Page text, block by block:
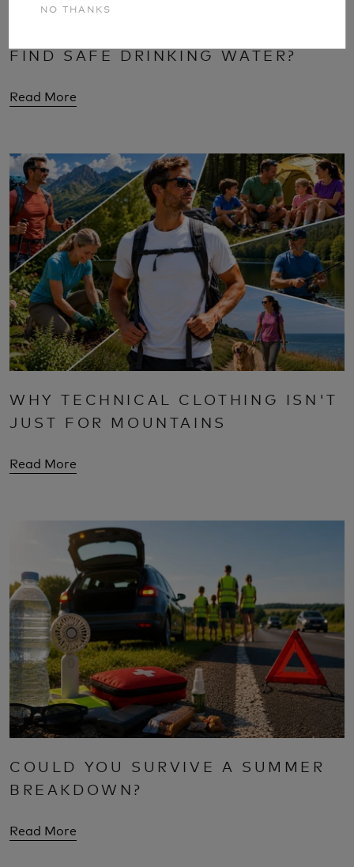
NO THANKS
FIND SAFE DRINKING WATER?
Read More
WHY TECHNICAL CLOTHING ISN'T
JUST FOR MOUNTAINS
Read More
COULD YOU SURVIVE A SUMMER
BREAKDOWN?
Read More
NO THANKS